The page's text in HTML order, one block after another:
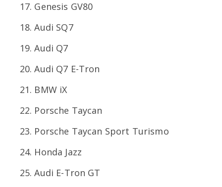
Genesis GV80
Audi SQ7
Audi Q7
Audi Q7 E-Tron
BMW iX
Porsche Taycan
Porsche Taycan Sport Turismo
Honda Jazz
Audi E-Tron GT